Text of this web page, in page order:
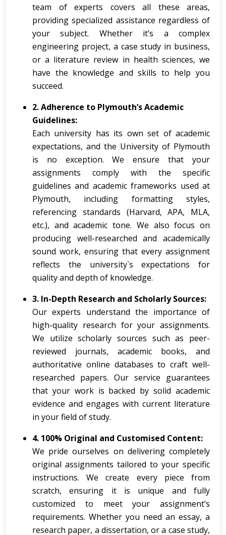
team of experts covers all these areas,
providing specialized assistance regardless of
your subject. Whether it’s a complex
engineering project, a case study in business,
or a literature review in health sciences, we
have the knowledge and skills to help you
succeed.
2. Adherence to Plymouth’s Academic
Guidelines:
Each university has its own set of academic
expectations, and the University of Plymouth
is no exception. We ensure that your
assignments comply with the specific
guidelines and academic frameworks used at
Plymouth, including formatting styles,
referencing standards (Harvard, APA, MLA,
etc.), and academic tone. We also focus on
producing well-researched and academically
sound work, ensuring that every assignment
reflects the university`s expectations for
quality and depth of knowledge.
3. In-Depth Research and Scholarly Sources:
Our experts understand the importance of
high-quality research for your assignments.
We utilize scholarly sources such as peer-
reviewed journals, academic books, and
authoritative online databases to craft well-
researched papers. Our service guarantees
that your work is backed by solid academic
evidence and engages with current literature
in your field of study.
4. 100% Original and Customised Content:
We pride ourselves on delivering completely
original assignments tailored to your specific
instructions. We create every piece from
scratch, ensuring it is unique and fully
customized to meet your assignment’s
requirements. Whether you need an essay, a
research paper, a dissertation, or a case study,